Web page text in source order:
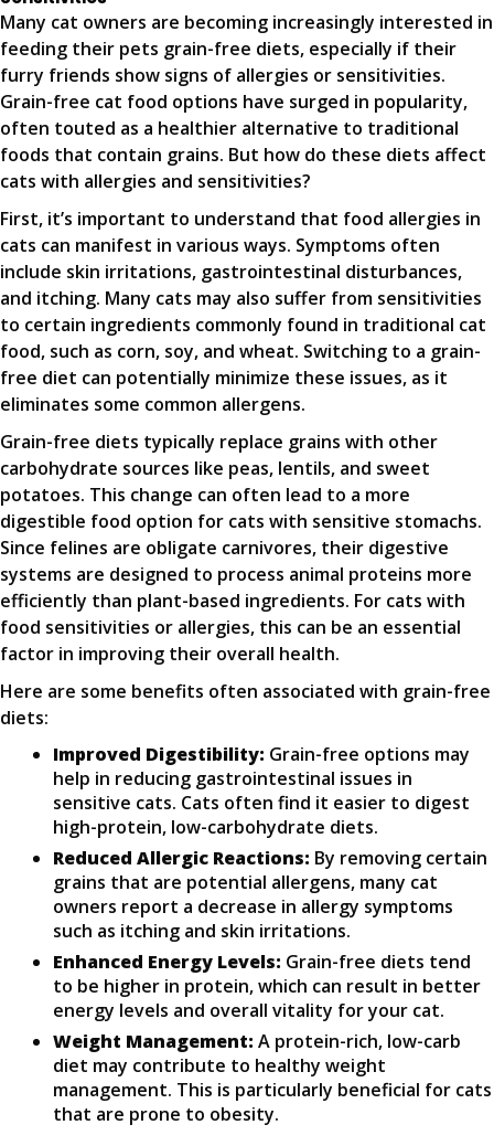
Many cat owners are becoming increasingly interested in
feeding their pets grain-free diets, especially if their
furry friends show signs of allergies or sensitivities.
Grain-free cat food options have surged in popularity,
often touted as a healthier alternative to traditional
foods that contain grains. But how do these diets affect
cats with allergies and sensitivities?
First, it’s important to understand that food allergies in
cats can manifest in various ways. Symptoms often
include skin irritations, gastrointestinal disturbances,
and itching. Many cats may also suffer from sensitivities
to certain ingredients commonly found in traditional cat
food, such as corn, soy, and wheat. Switching to a grain-
free diet can potentially minimize these issues, as it
eliminates some common allergens.
Grain-free diets typically replace grains with other
carbohydrate sources like peas, lentils, and sweet
potatoes. This change can often lead to a more
digestible food option for cats with sensitive stomachs.
Since felines are obligate carnivores, their digestive
systems are designed to process animal proteins more
efficiently than plant-based ingredients. For cats with
food sensitivities or allergies, this can be an essential
factor in improving their overall health.
Here are some benefits often associated with grain-free
diets:
Improved Digestibility: Grain-free options may
help in reducing gastrointestinal issues in
sensitive cats. Cats often find it easier to digest
high-protein, low-carbohydrate diets.
Reduced Allergic Reactions: By removing certain
grains that are potential allergens, many cat
owners report a decrease in allergy symptoms
such as itching and skin irritations.
Enhanced Energy Levels: Grain-free diets tend
to be higher in protein, which can result in better
energy levels and overall vitality for your cat.
Weight Management: A protein-rich, low-carb
diet may contribute to healthy weight
management. This is particularly beneficial for cats
that are prone to obesity.